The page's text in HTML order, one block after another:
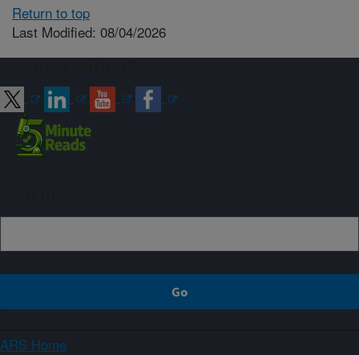
Return to top
Last Modified: 08/04/2026
ARS Home